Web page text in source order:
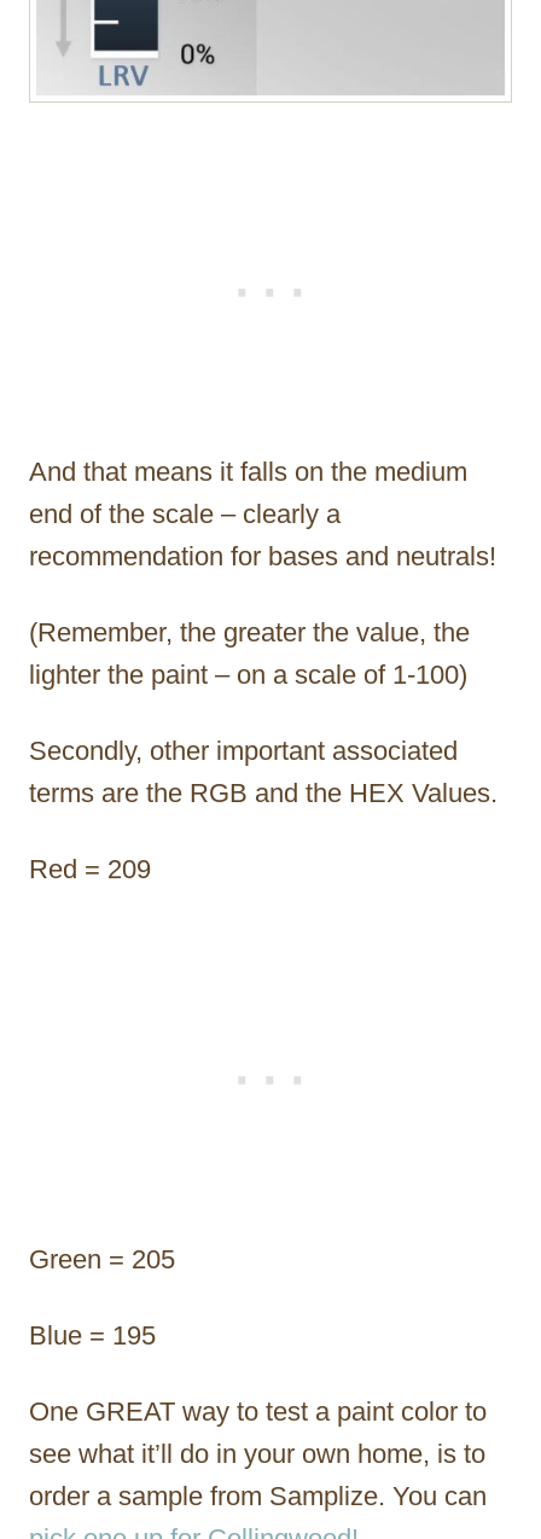
And that means it falls on the medium
end of the scale – clearly a
recommendation for bases and neutrals!
(Remember, the greater the value, the
lighter the paint – on a scale of 1-100)
Secondly, other important associated
terms are the RGB and the HEX Values.
Red = 209
Green = 205
Blue = 195
One GREAT way to test a paint color to
see what it’ll do in your own home, is to
order a sample from Samplize. You can